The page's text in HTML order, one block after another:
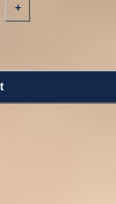
+
step piece made of